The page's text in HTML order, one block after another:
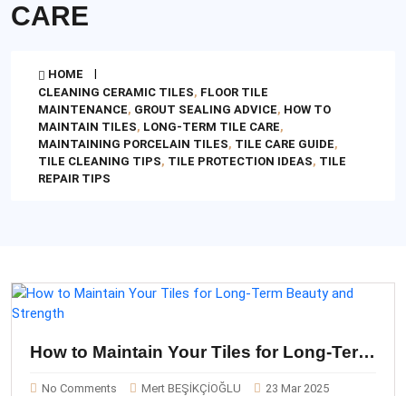
CARE
HOME
CLEANING CERAMIC TILES, FLOOR TILE
MAINTENANCE, GROUT SEALING ADVICE, HOW TO
MAINTAIN TILES, LONG-TERM TILE CARE,
MAINTAINING PORCELAIN TILES, TILE CARE GUIDE,
TILE CLEANING TIPS, TILE PROTECTION IDEAS, TILE
REPAIR TIPS
How to Maintain Your Tiles for Long-Term
No Comments Mert BEŞİKÇİOĞLU 23 Mar 2025